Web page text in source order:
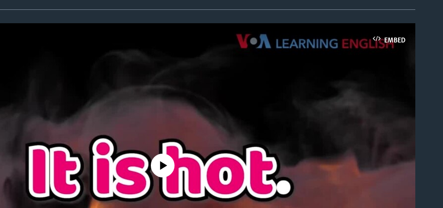
EMBED
No media source currently available